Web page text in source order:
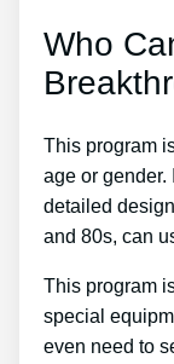
Who
This program
age or
detailed
and 80s, can
This program
special
even need to